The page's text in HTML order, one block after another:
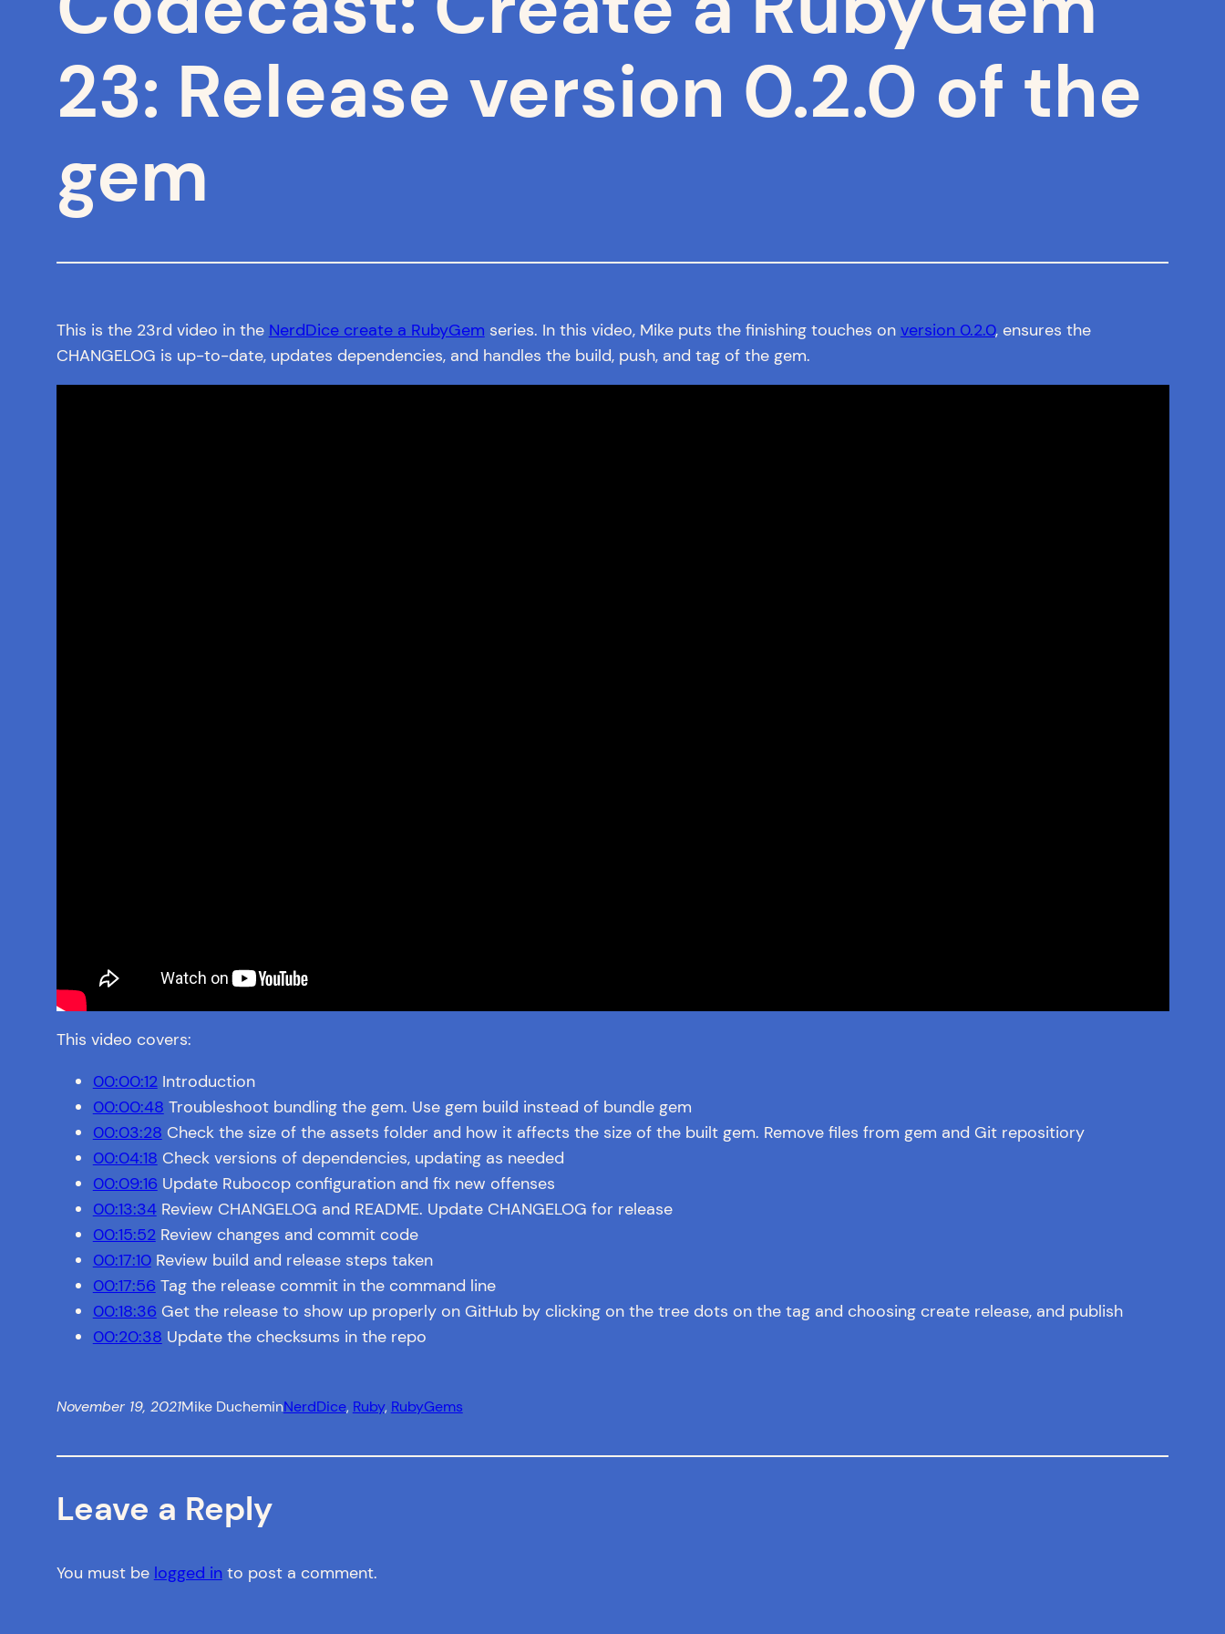
23: Release version 0.2.0 of the
gem
This is the 23rd video in the NerdDice create a RubyGem series. In this video, Mike puts the finishing touches on version 0.2.0, ensures the
CHANGELOG is up-to-date, updates dependencies, and handles the build, push, and tag of the gem.
This video covers:
00:00:12Introduction
00:00:48 Troubleshoot bundling the gem. Use gem build instead of bundle gem
00:03:28 Check the size of the assets folder and how it affects the size of the built gem. Remove files from gem and Git repositiory
00:04:18 Check versions of dependencies, updating as needed
00:09:16 Update Rubocop configuration and fix new offenses
00:13:34Review CHANGELOG and README. Update CHANGELOG for release
00:15:52Review changes and commit code
00:17:10Review build and release steps taken
00:17:56 Tag the release commit in the command line
00:18:36 Get the release to show up properly on GitHub by clicking on the tree dots on the tag and choosing create release, and publish
00:20:38 Update the checksums in the repo
November 19, 2021Mike DucheminNerdDice, Ruby, RubyGems
Leave a Reply
You must be logged into post a comment.